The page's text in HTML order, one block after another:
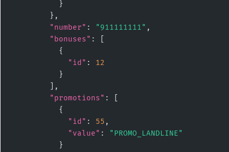
          }
        },
"number" : "911111111" ,
"bonuses" : [
          {
"id" : 12
          }
        ],
"promotions" : [
          {
"id" : 55 ,
"value" :
"PROMO_LANDLINE"
          }